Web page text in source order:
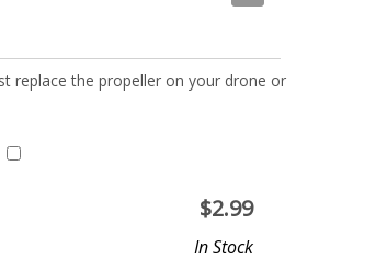
replace the propeller on your drone or
$2.99
In Stock